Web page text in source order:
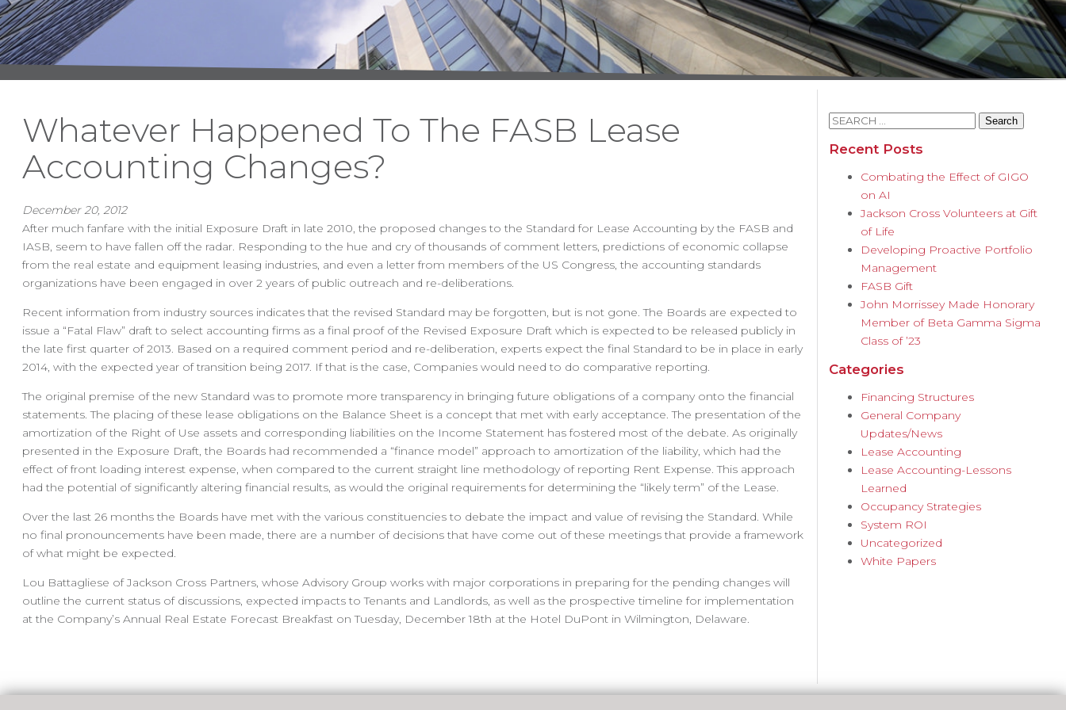
Whatever Happened To The FASB Lease
Accounting Changes?
December 20, 2012
After much fanfare with the initial Exposure Draft in late 2010, the proposed changes to the Standard for Lease Accounting by the FASB and
IASB, seem to have fallen off the radar. Responding to the hue and cry of thousands of comment letters, predictions of economic collapse
from the real estate and equipment leasing industries, and even a letter from members of the US Congress, the accounting standards
organizations have been engaged in over 2 years of public outreach and re-deliberations.
Recent information from industry sources indicates that the revised Standard may be forgotten, but is not gone. The Boards are expected to
issue a “Fatal Flaw” draft to select accounting firms as a final proof of the Revised Exposure Draft which is expected to be released publicly in
the late first quarter of 2013. Based on a required comment period and re-deliberation, experts expect the final Standard to be in place in early
2014, with the expected year of transition being 2017. If that is the case, Companies would need to do comparative reporting.
The original premise of the new Standard was to promote more transparency in bringing future obligations of a company onto the financial
statements. The placing of these lease obligations on the Balance Sheet is a concept that met with early acceptance. The presentation of the
amortization of the Right of Use assets and corresponding liabilities on the Income Statement has fostered most of the debate. As originally
presented in the Exposure Draft, the Boards had recommended a “finance model” approach to amortization of the liability, which had the
effect of front loading interest expense, when compared to the current straight line methodology of reporting Rent Expense. This approach
had the potential of significantly altering financial results, as would the original requirements for determining the “likely term” of the Lease.
Over the last 26 months the Boards have met with the various constituencies to debate the impact and value of revising the Standard. While
no final pronouncements have been made, there are a number of decisions that have come out of these meetings that provide a framework
of what might be expected.
Lou Battagliese of Jackson Cross Partners, whose Advisory Group works with major corporations in preparing for the pending changes will
outline the current status of discussions, expected impacts to Tenants and Landlords, as well as the prospective timeline for implementation
at the Company’s Annual Real Estate Forecast Breakfast on Tuesday, December 18th at the Hotel DuPont in Wilmington, Delaware.
Search
Recent Posts
Combating the Effect of GIGO
on AI
Jackson Cross Volunteers at Gift
of Life
Developing Proactive Portfolio
Management
FASB Gift
John Morrissey Made Honorary
Member of Beta Gamma Sigma
Class of ’23
Categories
Financing Structures
General Company
Updates/News
Lease Accounting
Lease Accounting-Lessons
Learned
Occupancy Strategies
System ROI
Uncategorized
White Papers